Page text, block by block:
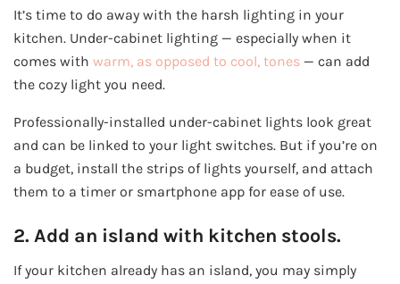
It’s time to do away with the harsh lighting in your
kitchen. Under-cabinet lighting — especially when it
comes with warm, as opposed to cool, tones — can add
the cozy light you need.
Professionally-installed under-cabinet lights look great
and can be linked to your light switches. But if you’re on
a budget, install the strips of lights yourself, and attach
them to a timer or smartphone app for ease of use.
2. Add an island with kitchen stools.
If your kitchen already has an island, you may simply